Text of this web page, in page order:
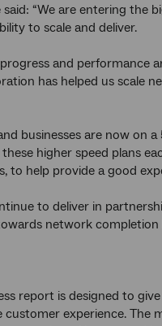
said: “We are entering
to scale and deliver.
and performance
has helped us scale
businesses are now on
higher speed plans
to help provide a good
to deliver in
network completion
report is designed to
experience. The